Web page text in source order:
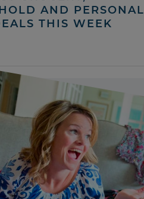
AND PERSONAL
THIS WEEK